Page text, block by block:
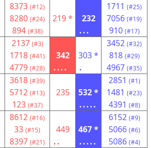
8373 (#12)
8280 (#24)
894 (#38)
219 *
232
...
1711 (#25)
7056 (#19)
910 (#17)
2137 (#3)
1718 (#41)
4779 (#28)
342
....
303 *
.
3452 (#32)
818 (#29)
4967 (#35)
3618 (#39)
5712 (#13)
123 (#37)
235
532 *
.....
2851 (#1)
1481 (#23)
4391 (#8)
8612 (#16)
33 (#15)
8397 (#21)
449
..
467 *
.....
6152 (#9)
5066 (#6)
5086 (#4)